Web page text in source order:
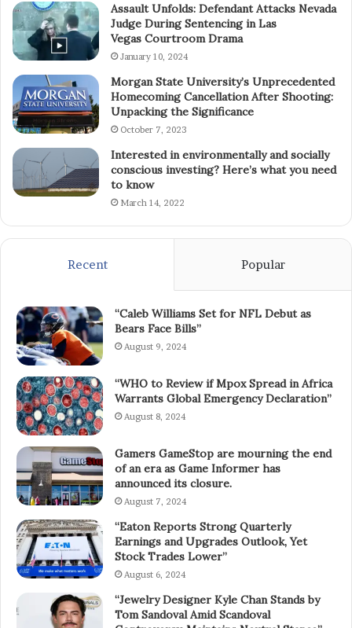
Assault Unfolds: Defendant Attacks Nevada
Judge During Sentencing in Las
Vegas Courtroom Drama
January 10, 2024
Morgan State University’s Unprecedented
Homecoming Cancellation After Shooting:
Unpacking the Significance
October 7, 2023
Interested in environmentally and socially
conscious investing? Here’s what you need
to know
March 14, 2022
Recent Popular
“Caleb Williams Set for NFL Debut as
Bears Face Bills”
August 9, 2024
“WHO to Review if Mpox Spread in Africa
Warrants Global Emergency Declaration”
August 8, 2024
Gamers GameStop are mourning the end
of an era as Game Informer has
announced its closure.
August 7, 2024
“Eaton Reports Strong Quarterly
Earnings and Upgrades Outlook, Yet
Stock Trades Lower”
August 6, 2024
“Jewelry Designer Kyle Chan Stands by
Tom Sandoval Amid Scandoval